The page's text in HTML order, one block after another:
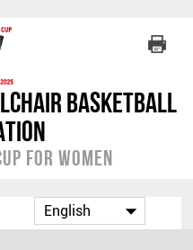
Basketball
for Women